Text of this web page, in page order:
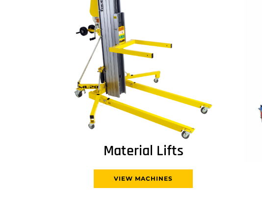
Material Lifts
VIEW MACHINES